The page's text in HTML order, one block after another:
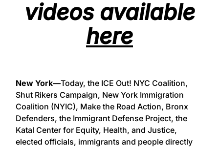
videos available
here
New York—Today, the ICE Out! NYC Coalition,
Shut Rikers Campaign, New York Immigration
Coalition (NYIC), Make the Road Action, Bronx
Defenders, the Immigrant Defense Project, the
Katal Center for Equity, Health, and Justice,
elected officials, immigrants and people directly